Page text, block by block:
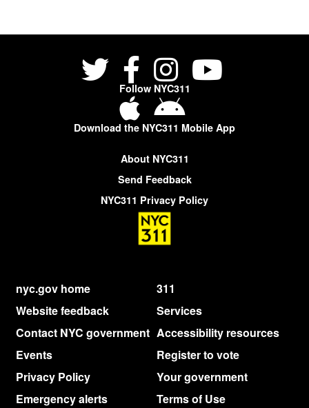
Follow NYC311
Download the NYC311 Mobile App
About NYC311
Send Feedback
NYC311 Privacy Policy
nyc.gov home
311
Website feedback
Services
Contact NYC government Accessibility resources
Events
Register to vote
Privacy Policy
Your government
Emergency alerts
Terms of Use